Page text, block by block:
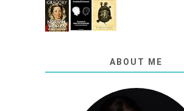
ABOUT ME